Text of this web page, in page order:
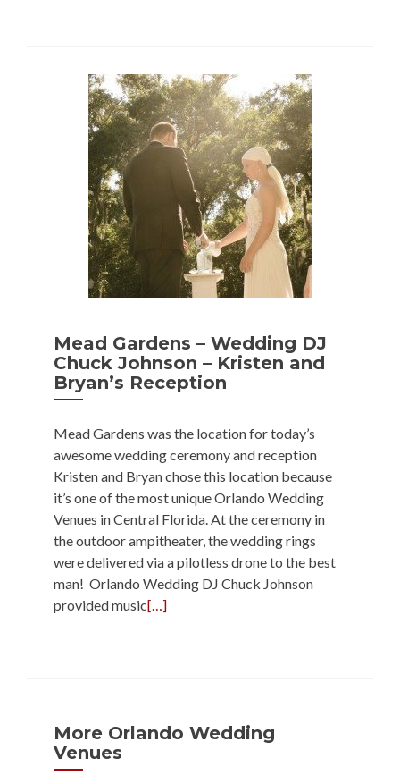
Mead Gardens – Wedding DJ
Chuck Johnson – Kristen and
Bryan’s Reception
Mead Gardens was the location for today’s
awesome wedding ceremony and reception
Kristen and Bryan chose this location because
it’s one of the most unique Orlando Wedding
Venues in Central Florida. At the ceremony in
the outdoor ampitheater, the wedding rings
were delivered via a pilotless drone to the best
man! Orlando Wedding DJ Chuck Johnson
provided music[…]
More Orlando Wedding
Venues